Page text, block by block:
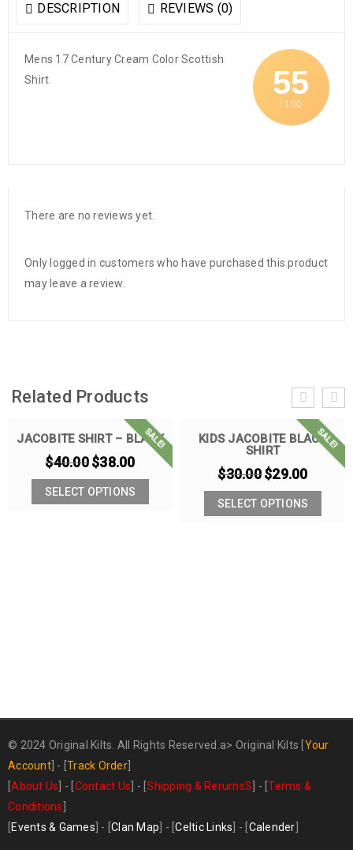
DESCRIPTION REVIEWS (0)
55
/ 100
Mens 17 Century Cream Color Scottish
Shirt
There are no reviews yet.
Only logged in customers who have purchased this product
may leave a review.
Related Products
SALE!
JACOBITE SHIRT – BLACK
$40.00$38.00
SELECT OPTIONS
SALE!
KIDS JACOBITE BLACK
SHIRT
$30.00$29.00
SELECT OPTIONS
© 2024 Original Kilts. All Rights Reserved.a> Original Kilts [Your
Account] - [Track Order]
[About Us] - [Contact Us] - [Shipping & RerurnsS] - [Terms &
Conditions]
[Events & Games] - [Clan Map] - [Celtic Links] - [Calender]